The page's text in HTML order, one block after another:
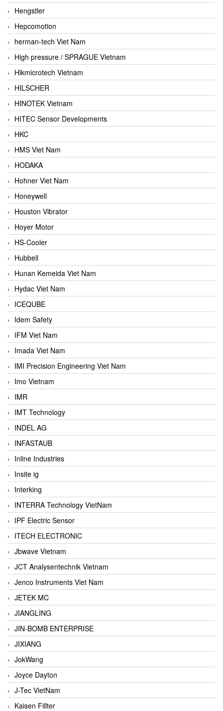
Hengstler
Hepcomotion
herman-tech Viet Nam
High pressure / SPRAGUE Vietnam
Hikmicrotech Vietnam
HILSCHER
HINOTEK Vietnam
HITEC Sensor Developments
HKC
HMS Viet Nam
HODAKA
Hohner Viet Nam
Honeywell
Houston Vibrator
Hoyer Motor
HS-Cooler
Hubbell
Hunan Kemeida Viet Nam
Hydac Viet Nam
ICEQUBE
Idem Safety
IFM Viet Nam
Imada Viet Nam
IMI Precision Engineering Viet Nam
Imo Vietnam
IMR
IMT Technology
INDEL AG
INFASTAUB
Inline Industries
Insite ig
Interking
INTERRA Technology VietNam
IPF Electric Sensor
ITECH ELECTRONIC
Jbwave Vietnam
JCT Analysentechnik Vietnam
Jenco Instruments Viet Nam
JETEK MC
JIANGLING
JIN-BOMB ENTERPRISE
JIXIANG
JokWang
Joyce Dayton
J-Tec VietNam
Kaisen Fillter